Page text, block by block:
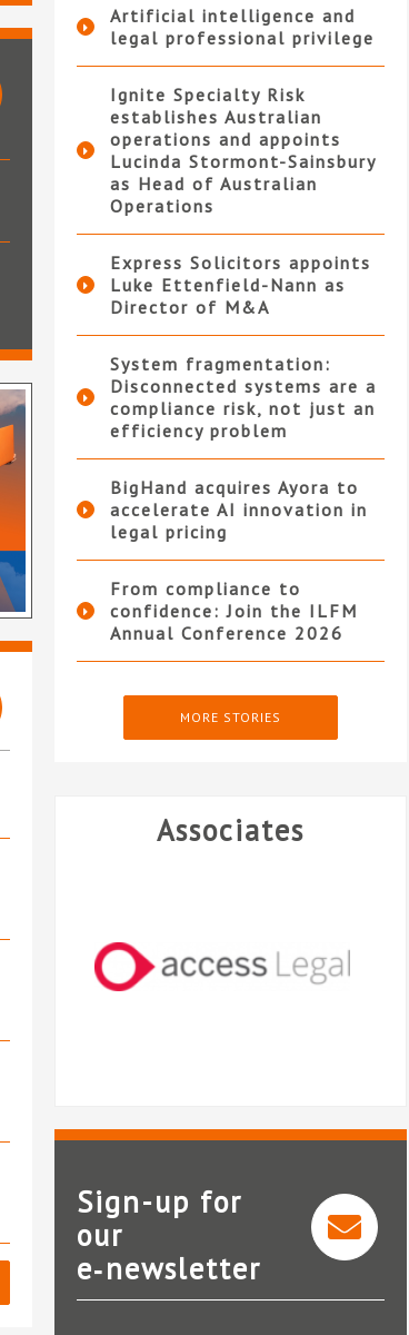
Artificial intelligence and
legal professional privilege
Ignite Specialty Risk
establishes Australian
operations and appoints
Lucinda Stormont-Sainsbury
as Head of Australian
Operations
Express Solicitors appoints
Luke Ettenfield-Nann as
Director of M&A
System fragmentation:
Disconnected systems are a
compliance risk, not just an
efficiency problem
BigHand acquires Ayora to
accelerate AI innovation in
legal pricing
From compliance to
confidence: Join the ILFM
Annual Conference 2026
MORE STORIES
Associates
Access Legal
Sign-up for
our
e‑newsletter